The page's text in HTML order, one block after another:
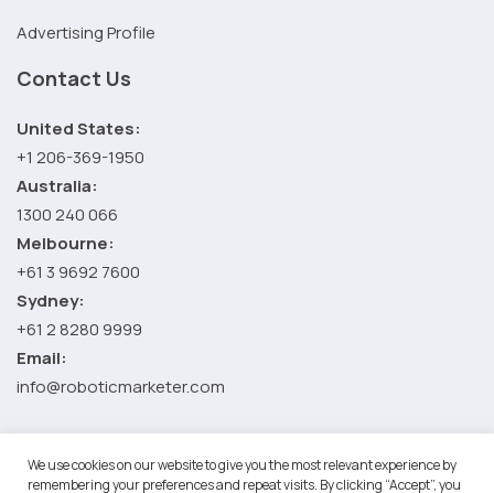
Advertising Profile
Contact Us
United States:
+1 206-369-1950
Australia:
1300 240 066
Melbourne:
+61 3 9692 7600
Sydney:
+61 2 8280 9999
Email:
info@roboticmarketer.com
©2026 Robotic Marketer LLC. All Rights Reserved.Terms and
We use cookies on our website to give you the most relevant experience by
remembering your preferences and repeat visits. By clicking “Accept”, you